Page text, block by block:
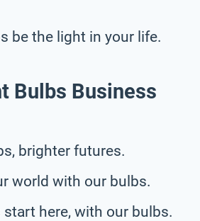
be the light in your life.
Bulbs Business
brighter futures.
world with our bulbs.
start here, with our bulbs.